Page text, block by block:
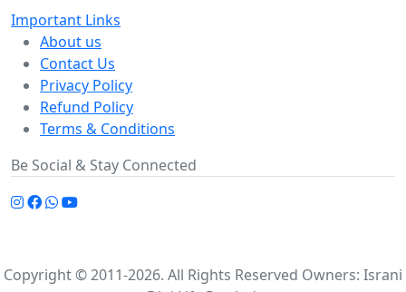
Important Links
About us
Contact Us
Privacy Policy
Refund Policy
Terms & Conditions
Be Social & Stay Connected
Copyright © 2011-2026. All Rights Reserved Owners: Israni